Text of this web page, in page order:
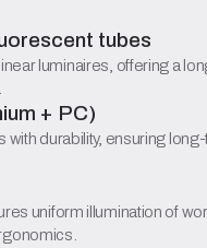
tubes
luminaires, offering a
+ PC)
durability, ensuring
uniform illumination of